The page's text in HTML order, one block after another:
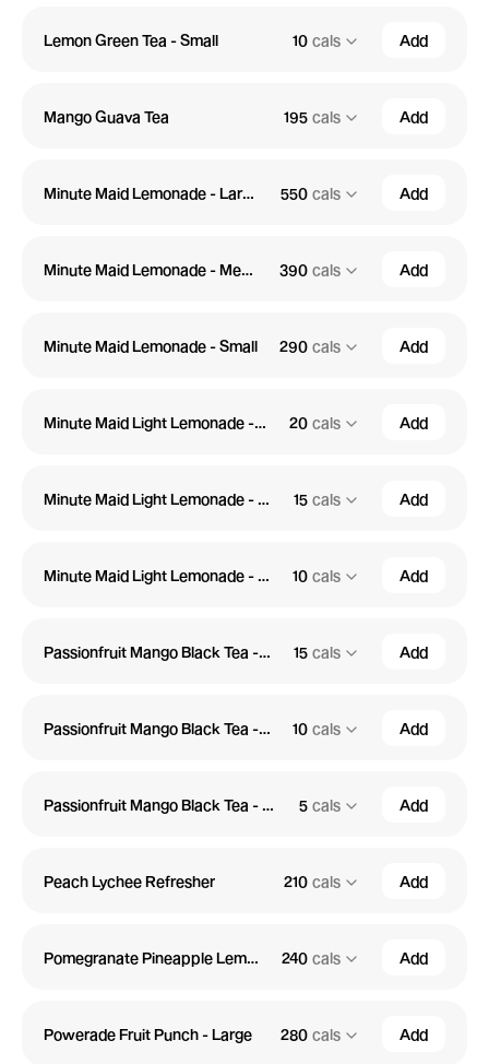
Lemon Green Tea - Small 10 cals Add
Mango Guava Tea 195 cals Add
Minute Maid Lemonade - Large 550 cals Add
Minute Maid Lemonade - Medium 390 cals Add
Minute Maid Lemonade - Small 290 cals Add
Minute Maid Light Lemonade - Large 20 cals Add
Minute Maid Light Lemonade - Medium 15 cals Add
Minute Maid Light Lemonade - Small 10 cals Add
Passionfruit Mango Black Tea - Large 15 cals Add
Passionfruit Mango Black Tea - Medium 10 cals Add
Passionfruit Mango Black Tea - Small 5 cals Add
Peach Lychee Refresher 210 cals Add
Pomegranate Pineapple Lemonade 240 cals Add
Powerade Fruit Punch - Large 280 cals Add